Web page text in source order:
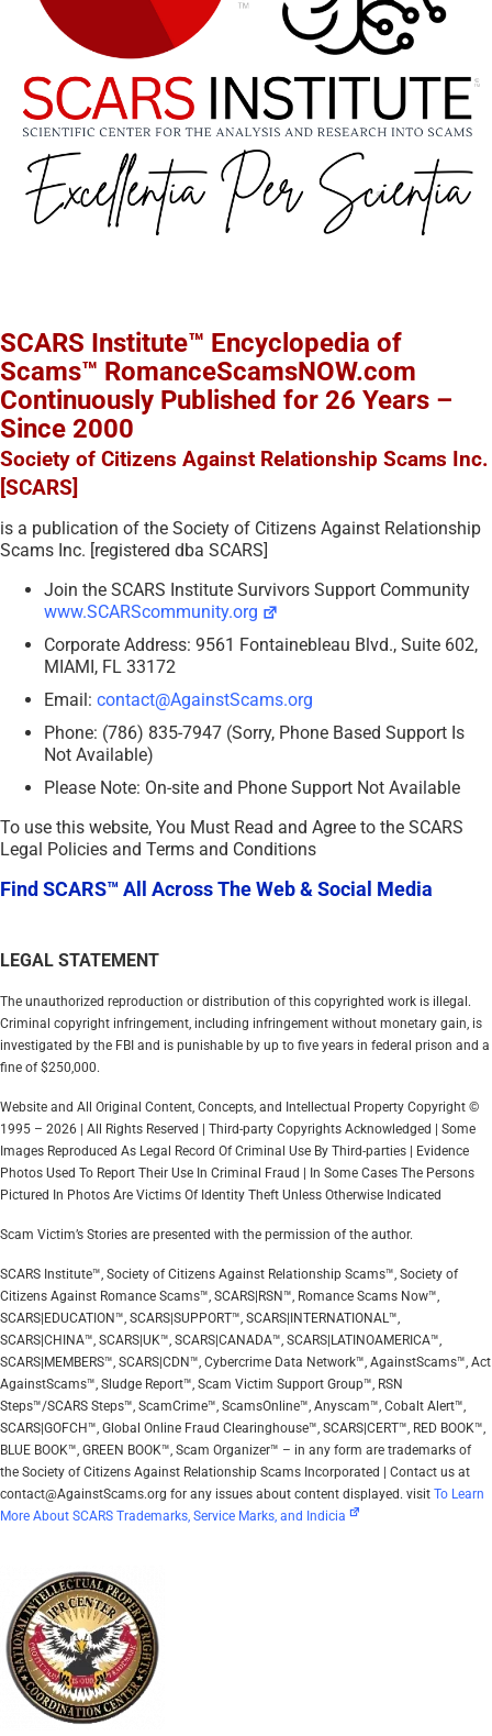
SCARS Institute™ Encyclopedia of
Scams™ RomanceScamsNOW.com
Continuously Published for 26 Years –
Since 2000
Society of Citizens Against Relationship Scams Inc.
[SCARS]
is a publication of the Society of Citizens Against Relationship
Scams Inc. [registered dba SCARS]
Join the SCARS Institute Survivors Support Community
www.SCARScommunity.org
Corporate Address: 9561 Fontainebleau Blvd., Suite 602,
MIAMI, FL 33172
Email: contact@AgainstScams.org
Phone: (786) 835-7947 (Sorry, Phone Based Support Is
Not Available)
Please Note: On-site and Phone Support Not Available
To use this website, You Must Read and Agree to the SCARS
Legal Policies and Terms and Conditions
Find SCARS™ All Across The Web & Social Media
LEGAL STATEMENT
The unauthorized reproduction or distribution of this copyrighted work is illegal.
Criminal copyright infringement, including infringement without monetary gain, is
investigated by the FBI and is punishable by up to five years in federal prison and a
fine of $250,000.
Website and All Original Content, Concepts, and Intellectual Property Copyright ©
1995 – 2026 | All Rights Reserved | Third-party Copyrights Acknowledged | Some
Images Reproduced As Legal Record Of Criminal Use By Third-parties | Evidence
Photos Used To Report Their Use In Criminal Fraud | In Some Cases The Persons
Pictured In Photos Are Victims Of Identity Theft Unless Otherwise Indicated
Scam Victim’s Stories are presented with the permission of the author.
SCARS Institute™, Society of Citizens Against Relationship Scams™, Society of
Citizens Against Romance Scams™, SCARS|RSN™, Romance Scams Now™,
SCARS|EDUCATION™, SCARS|SUPPORT™, SCARS|INTERNATIONAL™,
SCARS|CHINA™, SCARS|UK™, SCARS|CANADA™, SCARS|LATINOAMERICA™,
SCARS|MEMBERS™, SCARS|CDN™, Cybercrime Data Network™, AgainstScams™, Act
AgainstScams™, Sludge Report™, Scam Victim Support Group™, RSN
Steps™/SCARS Steps™, ScamCrime™, ScamsOnline™, Anyscam™, Cobalt Alert™,
SCARS|GOFCH™, Global Online Fraud Clearinghouse™, SCARS|CERT™, RED BOOK™,
BLUE BOOK™, GREEN BOOK™, Scam Organizer™ – in any form are trademarks of
the Society of Citizens Against Relationship Scams Incorporated | Contact us at
contact@AgainstScams.org for any issues about content displayed. visit To Learn
More About SCARS Trademarks, Service Marks, and Indicia